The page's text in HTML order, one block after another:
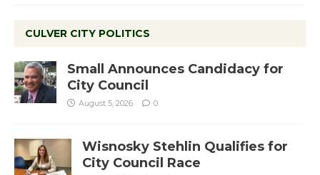
CULVER CITY POLITICS
Small Announces Candidacy for
City Council
August 5, 2026 0
Wisnosky Stehlin Qualifies for
City Council Race